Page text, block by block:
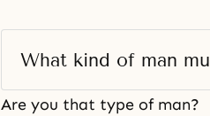
What kind of man
Are you that type of man?